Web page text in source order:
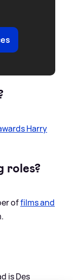
Harry
roles?
offilms and
is Des